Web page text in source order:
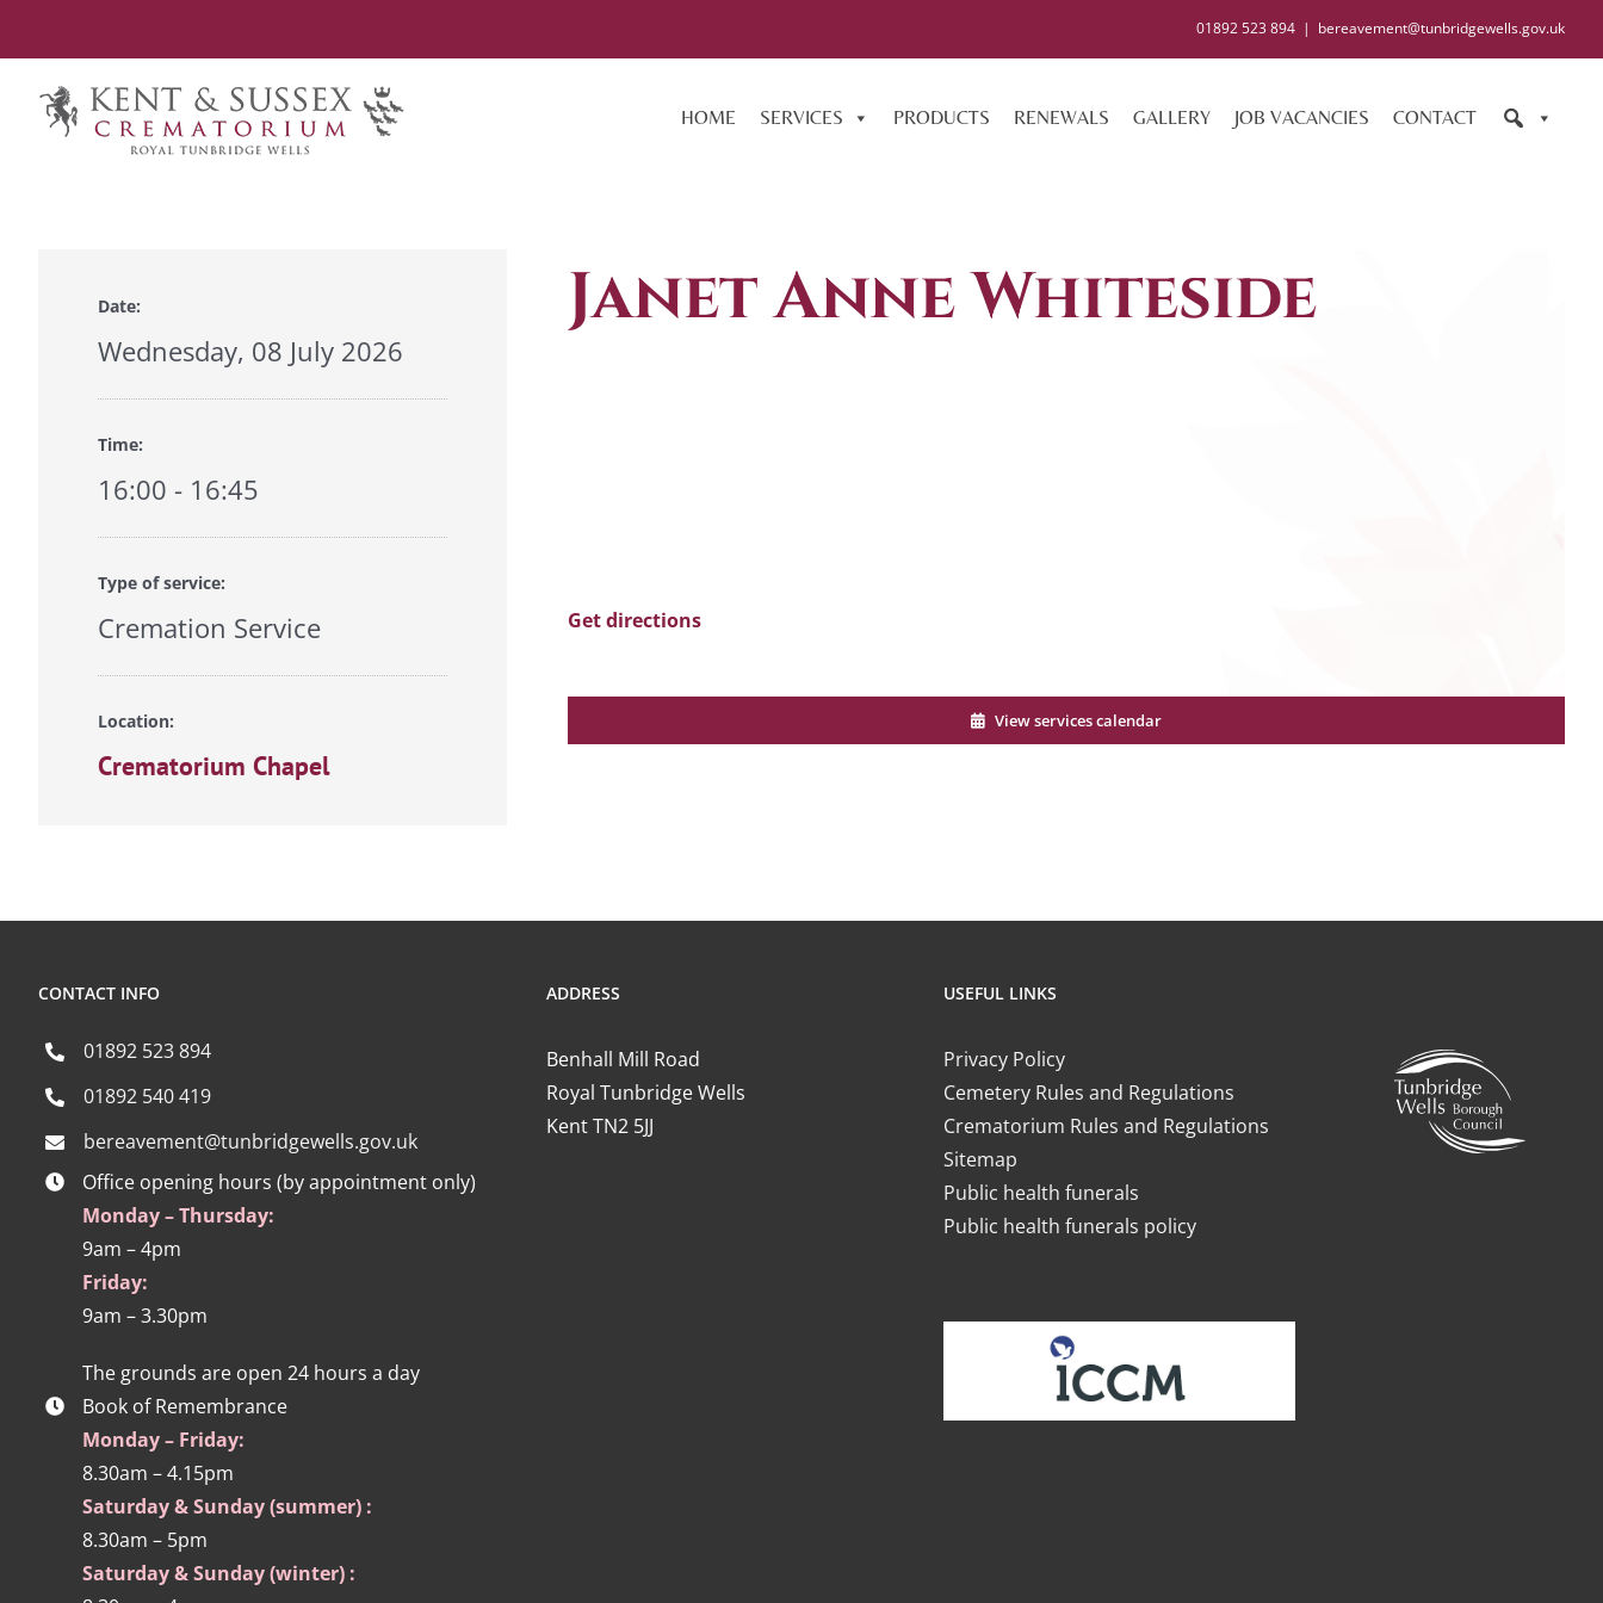
content
01892 523 894 | bereavement@tunbridgewells.gov.uk
HOME SERVICES PRODUCTS RENEWALS GALLERY JOB VACANCIES CONTACT
Date:
Wednesday, 08 July 2026
Time:
16:00 - 16:45
Type of service:
Cremation Service
Location:
Crematorium Chapel
Janet Anne Whiteside
Get directions
View services calendar
CONTACT INFO
01892 523 894
01892 540 419
bereavement@tunbridgewells.gov.uk
Office opening hours (by appointment only)
Monday – Thursday:
9am – 4pm
Friday:
9am – 3.30pm
The grounds are open 24 hours a day
Book of Remembrance
Monday – Friday:
8.30am – 4.15pm
Saturday & Sunday (summer) :
8.30am – 5pm
Saturday & Sunday (winter) :
ADDRESS
Benhall Mill Road
Royal Tunbridge Wells
Kent TN2 5JJ
USEFUL LINKS
Privacy Policy
Cemetery Rules and Regulations
Crematorium Rules and Regulations
Sitemap
Public health funerals
Public health funerals policy